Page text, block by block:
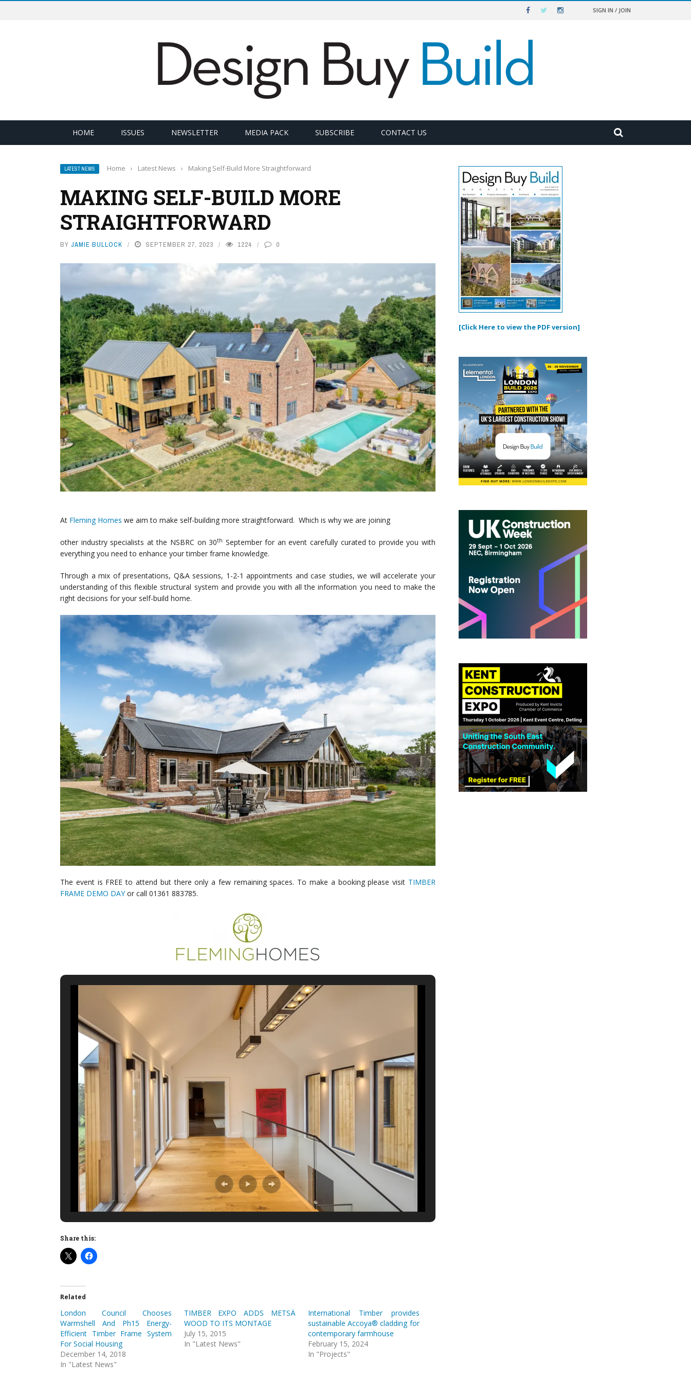
SIGN IN / JOIN
HOME ISSUES NEWSLETTER MEDIA PACK SUBSCRIBE CONTACT US
LATEST NEWS Home › Latest News › Making Self-Build More Straightforward
MAKING SELF-BUILD MORE
STRAIGHTFORWARD
BY JAMIE BULLOCK SEPTEMBER 27, 2023 1224 0
At Fleming Homes we aim to make self-building more straightforward. Which is why we are joining
other industry specialists at the NSBRC on 30th September for an event carefully curated to provide you with
everything you need to enhance your timber frame knowledge.
Through a mix of presentations, Q&A sessions, 1-2-1 appointments and case studies, we will accelerate your
understanding of this flexible structural system and provide you with all the information you need to make the
right decisions for your self-build home.
The event is FREE to attend but there only a few remaining spaces. To make a booking please visit TIMBER
FRAME DEMO DAYor call 01361 883785.
Share this:
Related
London Council Chooses
Warmshell And Ph15 Energy-
Efficient Timber Frame System
For Social Housing
December 14, 2018
In "Latest News"
TIMBER EXPO ADDS METSÄ
WOOD TO ITS MONTAGE
July 15, 2015
In "Latest News"
International Timber provides
sustainable Accoya® cladding for
contemporary farmhouse
February 15, 2024
In "Projects"
[Click Here to view the PDF version]